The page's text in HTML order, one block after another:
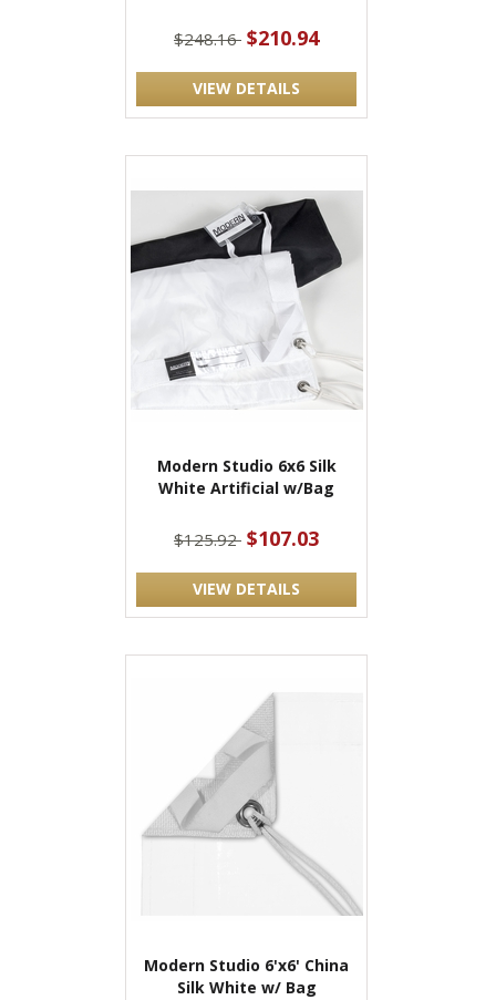
$248.16 $210.94
VIEW DETAILS
Modern Studio 6x6 Silk
White Artificial w/Bag
$125.92 $107.03
VIEW DETAILS
Modern Studio 6'x6' China
Silk White w/ Bag